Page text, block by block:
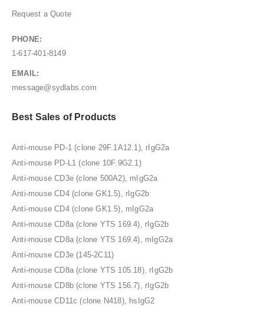
Request a Quote
PHONE:
1-617-401-8149
EMAIL:
message@sydlabs.com
Best Sales of Products
Anti-mouse PD-1 (clone 29F.1A12.1), rIgG2a
Anti-mouse PD-L1 (clone 10F.9G2.1)
Anti-mouse CD3e (clone 500A2), mIgG2a
Anti-mouse CD4 (clone GK1.5), rIgG2b
Anti-mouse CD4 (clone GK1.5), mIgG2a
Anti-mouse CD8a (clone YTS 169.4), rIgG2b
Anti-mouse CD8a (clone YTS 169.4), mIgG2a
Anti-mouse CD3e (145-2C11)
Anti-mouse CD8a (clone YTS 105.18), rIgG2b
Anti-mouse CD8b (clone YTS 156.7), rIgG2b
Anti-mouse CD11c (clone N418), hsIgG2